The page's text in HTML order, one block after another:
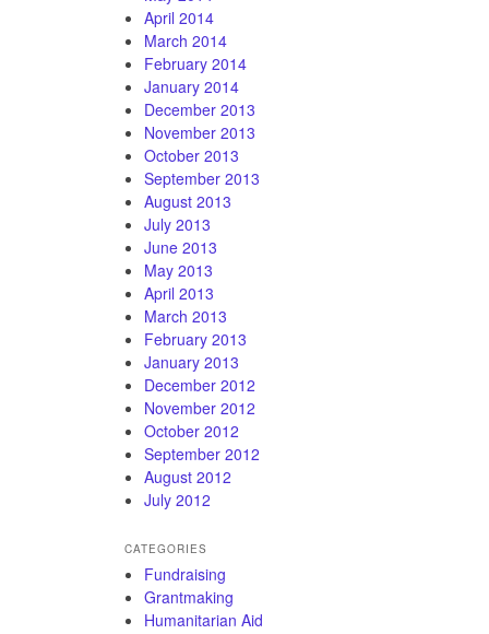
April 2014
March 2014
February 2014
January 2014
December 2013
November 2013
October 2013
September 2013
August 2013
July 2013
June 2013
May 2013
April 2013
March 2013
February 2013
January 2013
December 2012
November 2012
October 2012
September 2012
August 2012
July 2012
CATEGORIES
Fundraising
Grantmaking
Humanitarian Aid